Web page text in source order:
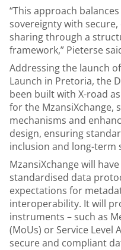
“This approach
sovereignty with
sharing through a
framework,” Pieterse
Addressing the launch
Launch in Pretoria, the
been built with X-road
for the MzansiXchange,
mechanisms and
design, ensuring
inclusion and long-term
MzansiXchange will
standardised data
expectations for
interoperability. It will
instruments – such as
(MoUs) or Service Level
secure and compliant